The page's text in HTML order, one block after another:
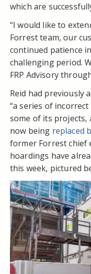
which are
“I would like to
Forrest team, our
continued patience
challenging period.
FRP Advisory
Reid had previously
“a series of
some of its projects,
now being replaced
former Forrest chief
hoardings have
this week, pictured